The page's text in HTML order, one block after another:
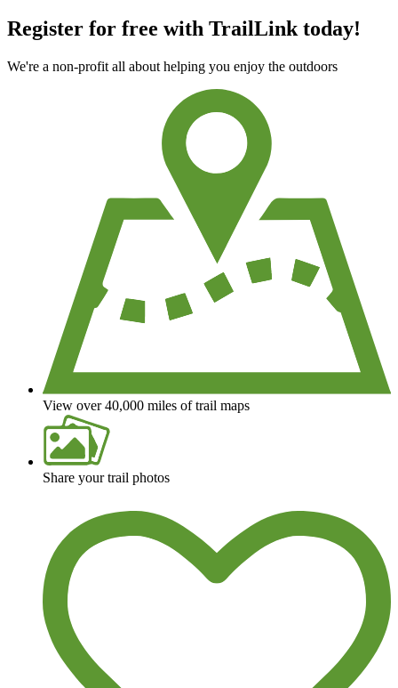
Register for free with TrailLink today!
We're a non-profit all about helping you enjoy the outdoors
View over 40,000 miles of trail maps
Share your trail photos